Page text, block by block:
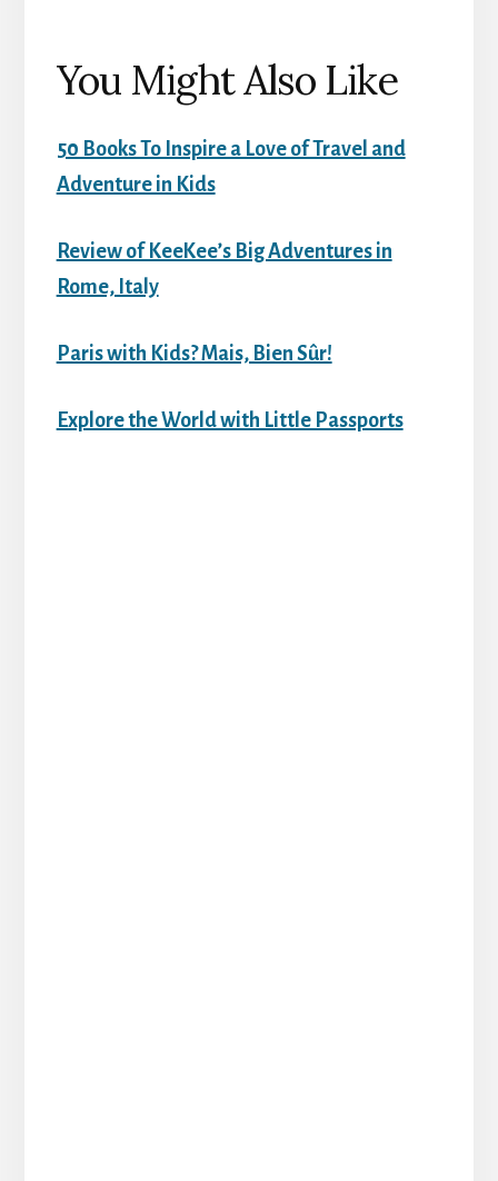
You Might Also Like
50 Books To Inspire a Love of Travel and
Adventure in Kids
Review of KeeKee’s Big Adventures in
Rome, Italy
Paris with Kids? Mais, Bien Sûr!
Explore the World with Little Passports